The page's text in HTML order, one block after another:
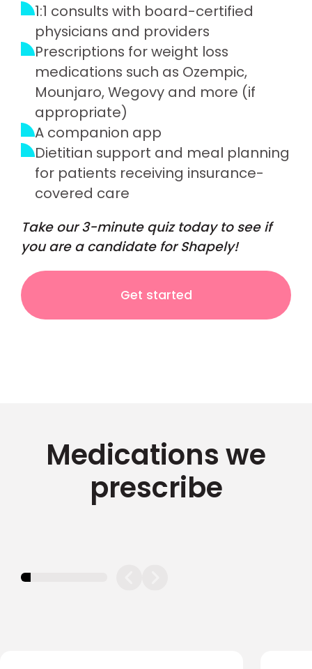
1:1 consults with board-certified
physicians and providers
Prescriptions for weight loss
medications such as Ozempic,
Mounjaro, Wegovy and more (if
appropriate)
A companion app
Dietitian support and meal planning
for patients receiving insurance-
covered care
Take our 3-minute quiz today to see if
you are a candidate for Shapely!
Get started
Medications we
prescribe
11.11111111111111%